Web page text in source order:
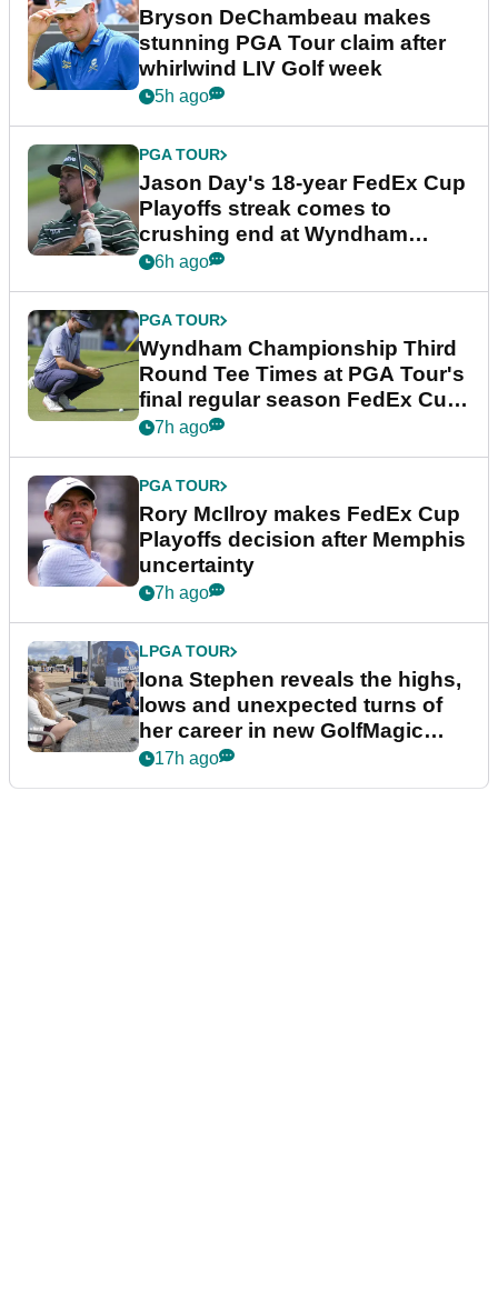
Bryson DeChambeau makes
stunning PGA Tour claim after
whirlwind LIV Golf week
5h ago
PGA TOUR
Jason Day's 18-year FedEx Cup
Playoffs streak comes to
crushing end at Wyndham
Championship
6h ago
PGA TOUR
Wyndham Championship Third
Round Tee Times at PGA Tour's
final regular season FedEx Cup
event
7h ago
PGA TOUR
Rory McIlroy makes FedEx Cup
Playoffs decision after Memphis
uncertainty
7h ago
LPGA TOUR
Iona Stephen reveals the highs,
lows and unexpected turns of
her career in new GolfMagic
podcast Her Game
17h ago